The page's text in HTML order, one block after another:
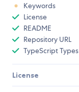
Keywords
License
README
Repository URL
TypeScript Types
License